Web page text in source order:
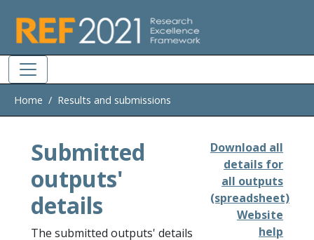
Home Results and submissions
Submitted
outputs'
details
The submitted outputs' details
Download all
details for
all outputs
(spreadsheet)
Website
help